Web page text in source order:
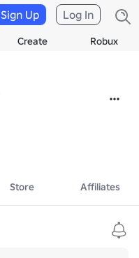
Create Robux
Sign Up Log In
Store Affiliates